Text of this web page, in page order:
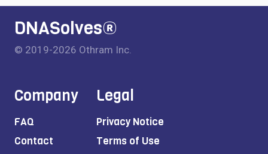
DNASolves®
© 2019-2026 Othram Inc.
Company
FAQ
Contact
Legal
Privacy Notice
Terms of Use